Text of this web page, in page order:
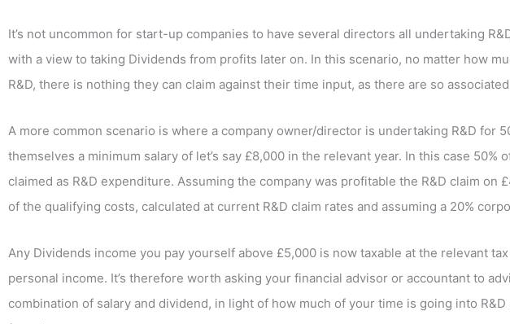
It’s not uncommon for start-up companies to have several directors all undertaking
with a view to taking Dividends from profits later on. In this scenario, no matter how
R&D, there is nothing they can claim against their time input, as there are so
A more common scenario is where a company owner/director is undertaking R&D for
themselves a minimum salary of let’s say £8,000 in the relevant year. In this case 50%
claimed as R&D expenditure. Assuming the company was profitable the R&D claim on
of the qualifying costs, calculated at current R&D claim rates and assuming a 20%
Any Dividends income you pay yourself above £5,000 is now taxable at the relevant
personal income. It’s therefore worth asking your financial advisor or accountant to
combination of salary and dividend, in light of how much of your time is going into